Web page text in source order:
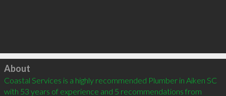
Click to load
About
Coastal Services is a highly recommended Plumber in Aiken SC
with 53 years of experience and 5 recommendations from